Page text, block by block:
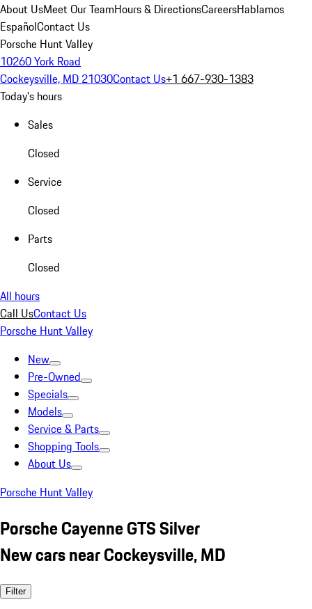
About UsMeet Our TeamHours & DirectionsCareersHablamos
EspañolContact Us
Porsche Hunt Valley
10260 York Road
Cockeysville, MD 21030Contact Us+1 667-930-1383
Today's hours
Sales
Closed
Service
Closed
Parts
Closed
All hours
Call UsContact Us
Porsche Hunt Valley
New
Pre-Owned
Specials
Models
Service & Parts
Shopping Tools
About Us
Porsche Hunt Valley
Porsche Cayenne GTS Silver
New cars near Cockeysville, MD
Filter